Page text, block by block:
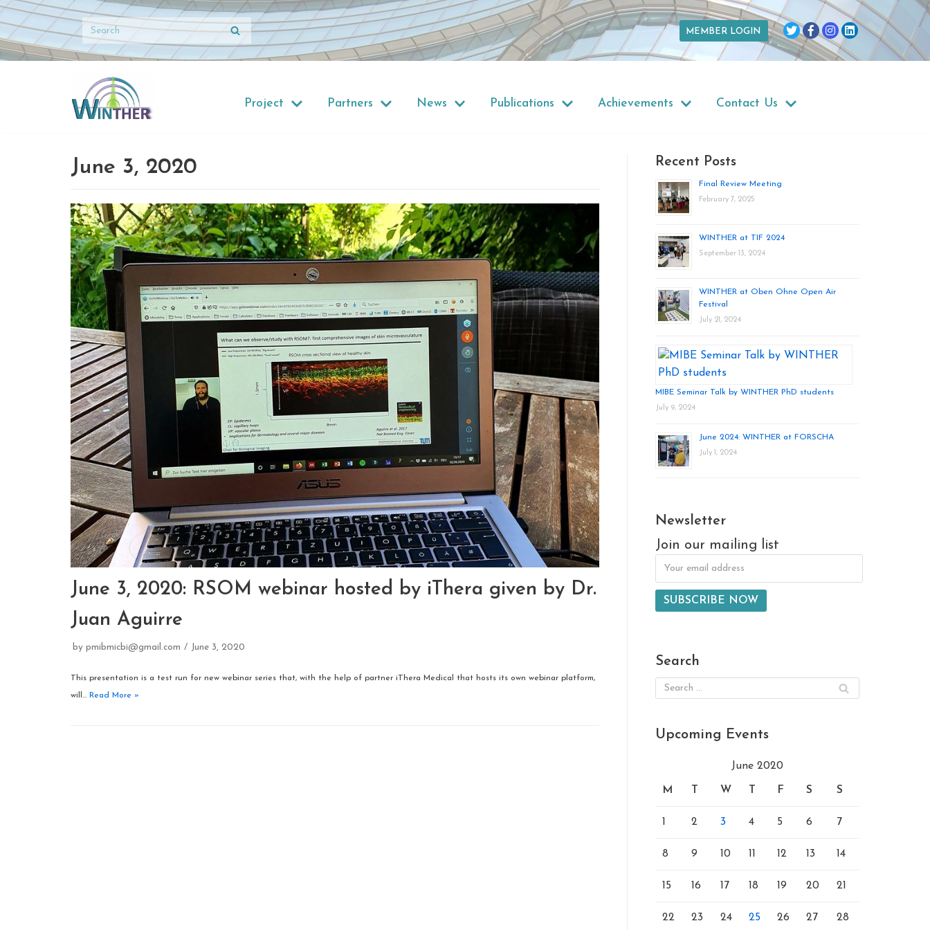
to
MEMBER LOGIN
Project Partners News Publications Achievements Contact Us
June 3, 2020
June 3, 2020: RSOM webinar hosted by iThera given by Dr.
Juan Aguirre
by pmibmicbi@gmail.com June 3, 2020
This presentation is a test run for new webinar series that, with the help of partner iThera Medical that hosts its own webinar platform,
will… Read More »
Recent Posts
Final Review Meeting
February 7, 2025
WINTHER at TIF 2024
September 13, 2024
WINTHER at Oben Ohne Open Air
Festival
July 21, 2024
MIBE Seminar Talk by WINTHER PhD students
July 9, 2024
June 2024: WINTHER at FORSCHA
July 1, 2024
Newsletter
Join our mailing list
Search
Upcoming Events
June 2020
M W F S S
1 2 3 4 5 6 7
8 9 10 11 12 13 14
15 16 17 18 19 20 21
22 23 24 25 26 27 28